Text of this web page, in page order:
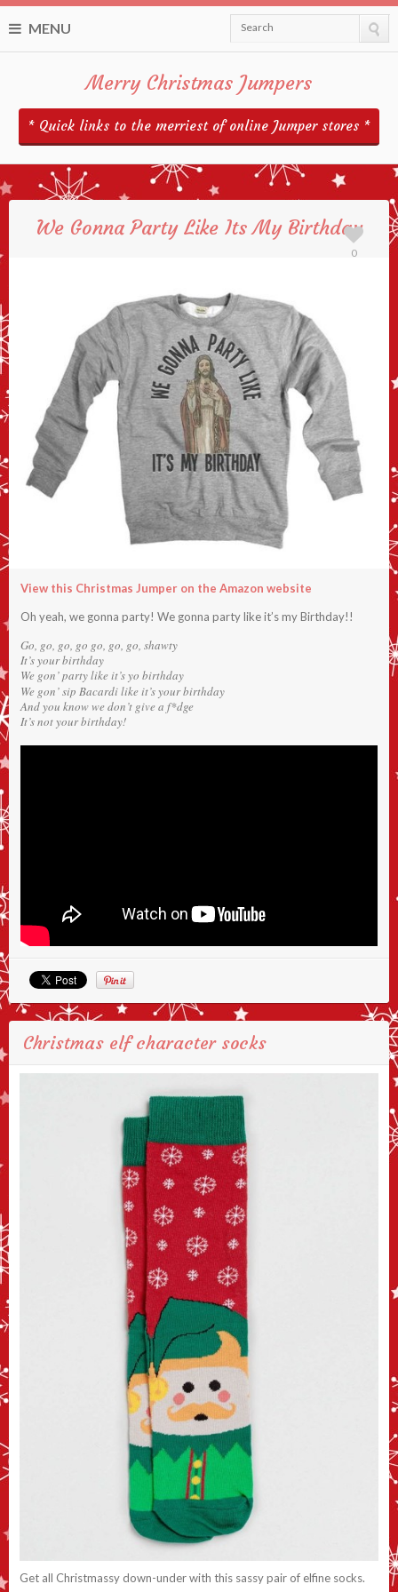
MENU Search
Merry Christmas Jumpers
* Quick links to the merriest of online Jumper stores *
We Gonna Party Like Its My Birthday
0
View this Christmas Jumper on the Amazon website
Oh yeah, we gonna party! We gonna party like it’s my Birthday!!
Go, go, go, go go, go, go, shawty
It’s your birthday
We gon’ party like it’s yo birthday
We gon’ sip Bacardi like it’s your birthday
And you know we don’t give a f*dge
It’s not your birthday!
Christmas elf character socks
Get all Christmassy down-under with this sassy pair of elfine socks.